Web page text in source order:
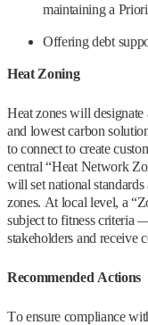
maintaining a
Offering debt
Heat Zoning
Heat zones will designate
and lowest carbon
to connect to create
central “Heat Network
will set national
zones. At local level, a
subject to fitness criteria
stakeholders and receive
Recommended Actions
To ensure compliance